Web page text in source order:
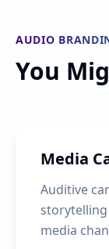
AUDIO
You
Media
Auditive
media